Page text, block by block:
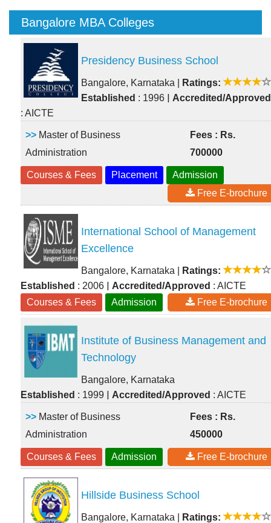
Bangalore MBA Colleges
Presidency Business School
Bangalore, Karnataka
Ratings:
Established : 1996 | Accredited/Approved
: AICTE
>> Master of Business
Administration
Fees : Rs.
700000
Courses & Fees Placement
Admission
Free E-brochure
International School of Management
Excellence
Bangalore, Karnataka
Ratings:
Established : 2006 | Accredited/Approved : AICTE
Courses & Fees
Admission Free E-brochure
Institute of Business Management and
Technology
Bangalore, Karnataka
Established : 1999 | Accredited/Approved : AICTE
>> Master of Business
Administration
Fees : Rs.
450000
Courses & Fees Admission Free E-brochure
Hillside Business School
Bangalore, Karnataka
Ratings: